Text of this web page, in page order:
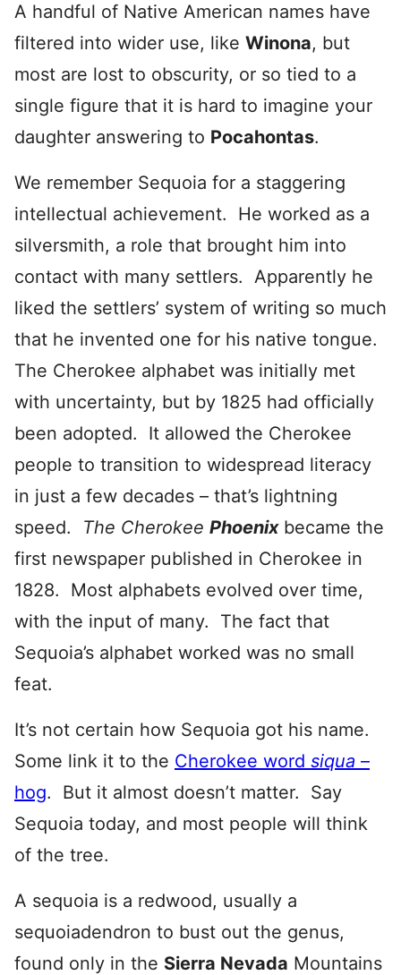
A handful of Native American names have
filtered into wider use, like Winona, but
most are lost to obscurity, or so tied to a
single figure that it is hard to imagine your
daughter answering to Pocahontas.
We remember Sequoia for a staggering
intellectual achievement. He worked as a
silversmith, a role that brought him into
contact with many settlers. Apparently he
liked the settlers’ system of writing so much
that he invented one for his native tongue.
The Cherokee alphabet was initially met
with uncertainty, but by 1825 had officially
been adopted. It allowed the Cherokee
people to transition to widespread literacy
in just a few decades – that’s lightning
speed. The Cherokee Phoenixbecame the
first newspaper published in Cherokee in
1828. Most alphabets evolved over time,
with the input of many. The fact that
Sequoia’s alphabet worked was no small
feat.
It’s not certain how Sequoia got his name.
Some link it to the Cherokee word siqua –
hog. But it almost doesn’t matter. Say
Sequoia today, and most people will think
of the tree.
A sequoia is a redwood, usually a
sequoiadendron to bust out the genus,
found only in the Sierra Nevada Mountains